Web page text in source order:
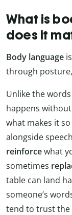
What is
does it
Body language
through
Unlike the
happens
what makes it
alongside
reinforcewhat
sometimes
table can land
someone’s
tend to trust the